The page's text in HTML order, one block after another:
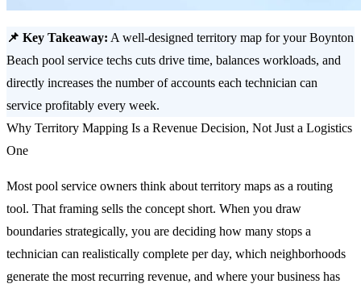
📌 Key Takeaway: A well-designed territory map for your Boynton
Beach pool service techs cuts drive time, balances workloads, and
directly increases the number of accounts each technician can
service profitably every week.
Why Territory Mapping Is a Revenue Decision, Not Just a Logistics
One
Most pool service owners think about territory maps as a routing
tool. That framing sells the concept short. When you draw
boundaries strategically, you are deciding how many stops a
technician can realistically complete per day, which neighborhoods
generate the most recurring revenue, and where your business has